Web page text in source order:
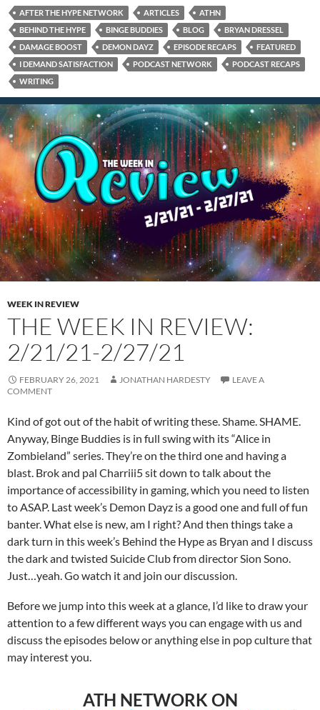
AFTER THE HYPE NETWORK ARTICLES
ATHN
BEHIND THE HYPE
BINGE BUDDIES BLOG
BRYAN DRESSEL
DAMAGE BOOST
DEMON DAYZ EPISODE RECAPS
FEATURED
I DEMAND SATISFACTION
PODCAST NETWORK
PODCAST RECAPS
WRITING
WEEK IN REVIEW
THE WEEK IN REVIEW:
2/21/21-2/27/21
FEBRUARY 26, 2021 JONATHAN HARDESTY
LEAVE A
COMMENT
Kind of got out of the habit of writing these. Shame. SHAME.
Anyway, Binge Buddies is in full swing with its “Alice in
Zombieland” series. They’re on the third one and having a
blast. Brok and pal Charriii5 sit down to talk about the
importance of accessibility in gaming, which you need to listen
to ASAP. Last week’s Demon Dayz is a good one and full of fun
banter. What else is new, am I right? And then things take a
dark turn in this week’s Behind the Hype as Bryan and I discuss
the dark and twisted Suicide Club from director Sion Sono.
Just…yeah. Go watch it and join our discussion.
Before we jump into this week at a glance, I’d like to draw your
attention to a few different ways you can engage with us and
discuss the episodes below or anything else in pop culture that
may interest you.
ATH NETWORK ON